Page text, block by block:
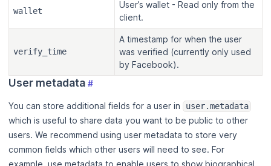
wallet
User’s wallet - Read only from the
client.
verify_time
A timestamp for when the user
was verified (currently only used
by Facebook).
User metadata #
You can store additional fields for a user in user.metadata
which is useful to share data you want to be public to other
users. We recommend using user metadata to store very
common fields which other users will need to see. For
example, use metadata to enable users to show biographical